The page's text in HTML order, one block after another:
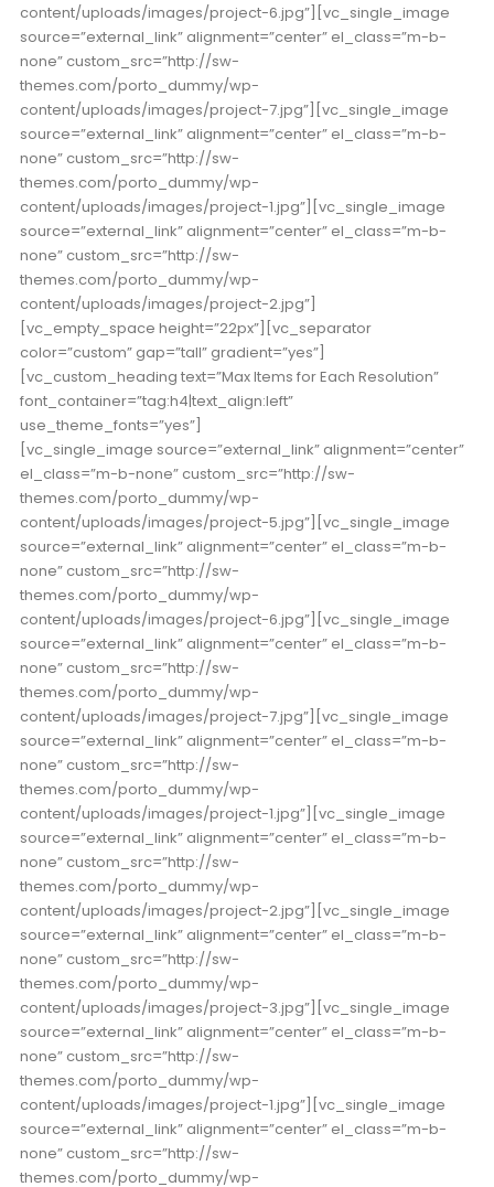
content/uploads/images/project-6.jpg”][vc_single_image
source=”external_link” alignment=”center” el_class=”m-b-
none” custom_src=”http://sw-
themes.com/porto_dummy/wp-
content/uploads/images/project-7.jpg”][vc_single_image
source=”external_link” alignment=”center” el_class=”m-b-
none” custom_src=”http://sw-
themes.com/porto_dummy/wp-
content/uploads/images/project-1.jpg”][vc_single_image
source=”external_link” alignment=”center” el_class=”m-b-
none” custom_src=”http://sw-
themes.com/porto_dummy/wp-
content/uploads/images/project-2.jpg”]
[vc_empty_space height=”22px”][vc_separator
color=”custom” gap=”tall” gradient=”yes”]
[vc_custom_heading text=”Max Items for Each Resolution”
font_container=”tag:h4|text_align:left”
use_theme_fonts=”yes”]
[vc_single_image source=”external_link” alignment=”center”
el_class=”m-b-none” custom_src=”http://sw-
themes.com/porto_dummy/wp-
content/uploads/images/project-5.jpg”][vc_single_image
source=”external_link” alignment=”center” el_class=”m-b-
none” custom_src=”http://sw-
themes.com/porto_dummy/wp-
content/uploads/images/project-6.jpg”][vc_single_image
source=”external_link” alignment=”center” el_class=”m-b-
none” custom_src=”http://sw-
themes.com/porto_dummy/wp-
content/uploads/images/project-7.jpg”][vc_single_image
source=”external_link” alignment=”center” el_class=”m-b-
none” custom_src=”http://sw-
themes.com/porto_dummy/wp-
content/uploads/images/project-1.jpg”][vc_single_image
source=”external_link” alignment=”center” el_class=”m-b-
none” custom_src=”http://sw-
themes.com/porto_dummy/wp-
content/uploads/images/project-2.jpg”][vc_single_image
source=”external_link” alignment=”center” el_class=”m-b-
none” custom_src=”http://sw-
themes.com/porto_dummy/wp-
content/uploads/images/project-3.jpg”][vc_single_image
source=”external_link” alignment=”center” el_class=”m-b-
none” custom_src=”http://sw-
themes.com/porto_dummy/wp-
content/uploads/images/project-1.jpg”][vc_single_image
source=”external_link” alignment=”center” el_class=”m-b-
none” custom_src=”http://sw-
themes.com/porto_dummy/wp-